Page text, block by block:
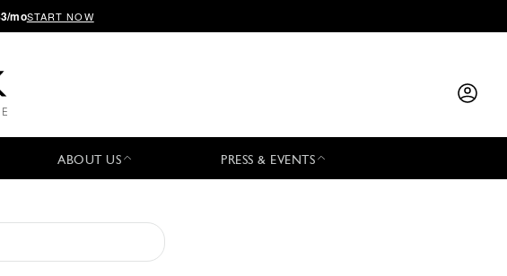
moSTART NOW
ABOUT US PRESS & EVENTS